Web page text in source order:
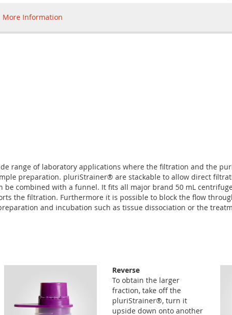
More Information
range of laboratory applications where the filtration and the
preparation. pluriStrainer® are stackable to allow direct
be combined with a funnel. It fits all major brand 50 mL
the filtration. Furthermore it is possible to block the flow
and incubation such as tissue dissociation or the
Reverse
To obtain the larger
fraction, take off the
pluriStrainer®, turn it
upside down onto another